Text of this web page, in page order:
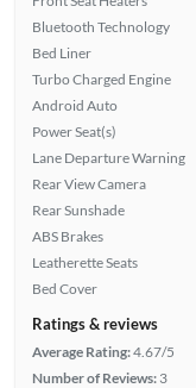
Bluetooth Technology
Bed Liner
Turbo Charged Engine
Android Auto
Power Seat(s)
Lane Departure Warning
Rear View Camera
Rear Sunshade
ABS Brakes
Leatherette Seats
Bed Cover
Ratings & reviews
Average Rating:4.67/5
Number of Reviews: 3